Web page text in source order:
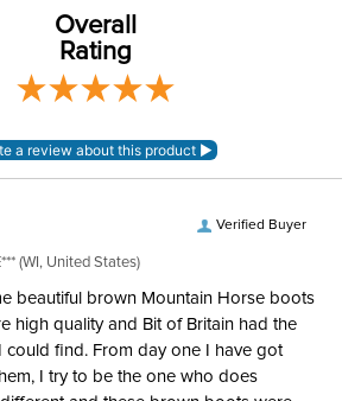
Overall
Rating
Verified Buyer
(WI, United States)
beautiful brown Mountain Horse boots
high quality and Bit of Britain had the
could find. From day one I have got
I try to be the one who does